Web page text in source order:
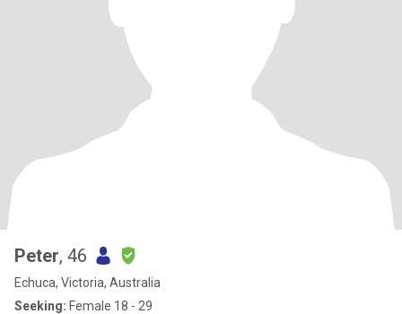
Peter, 46
Echuca, Victoria, Australia
Seeking: Female 18 - 29